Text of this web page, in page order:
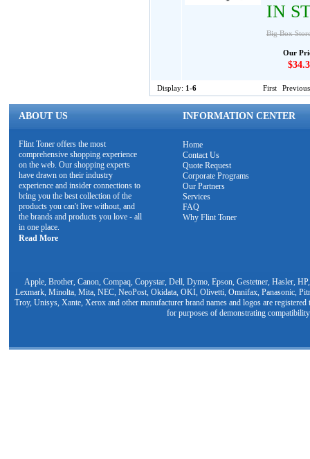
IN
Big Box
Our
Display: 1-6 First Previous
ABOUT US INFORMATION CENTER
Flint Toner offers the most
comprehensive shopping experience
on the web. Our shopping experts
have drawn on their industry
experience and insider connections to
bring you the best collection of the
products you can't live without, and
the brands and products you love - all
in one place.
Read More
Home
Contact Us
Quote Request
Corporate Programs
Our Partners
Services
FAQ
Why Flint Toner
Apple, Brother, Canon, Compaq, Copystar, Dell, Dymo, Epson, Gestetner, Hasler,
Lexmark, Minolta, Mita, NEC, NeoPost, Okidata, OKI, Olivetti, Omnifax, Panasonic,
Troy, Unisys, Xante, Xerox and other manufacturer brand names and logos are
for purposes of demonstrating